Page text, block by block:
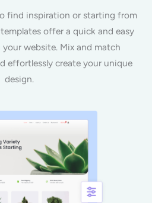
find inspiration or starting from
offer a quick and easy
website. Mix and match
effortlessly create your unique
design.